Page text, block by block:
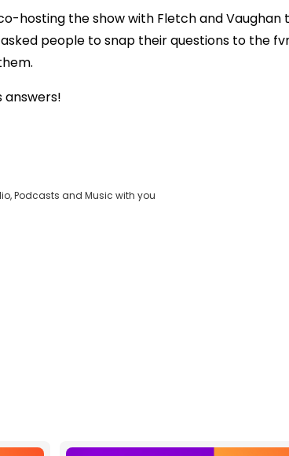
Play
hosting the show with Fletch and Vaughan
people to snap their questions to the
answers!
Podcasts and Music with you